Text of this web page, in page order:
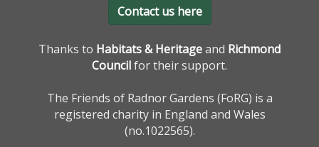
Contact us here
Thanks to Habitats & Heritageand Richmond
Councilfor their support.
The Friends of Radnor Gardens (FoRG) is a
registered charity in England and Wales
(no.1022565).